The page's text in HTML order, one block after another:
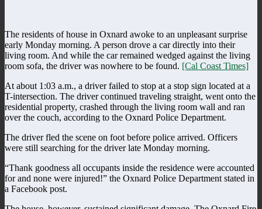
The residents of house in Oxnard awoke to an unpleasant surprise
early Monday morning. A person drove a car directly into their
living room. And while the car remained wedged against the living
room sofa, the driver was nowhere to be found. [Cal Coast Times]
At about 1:03 a.m., a driver failed to stop at a stop sign located at a
T-intersection. The driver continued traveling straight, went onto the
residential property, crashed through the living room wall and ran
over the couch, according to the Oxnard Police Department.
The driver fled the scene on foot before police arrived. Officers
were still searching for the driver late Monday morning.
“Thank goodness all occupants inside the residence were accounted
for and none were injured!” the Oxnard Police Department stated in
a Facebook post.